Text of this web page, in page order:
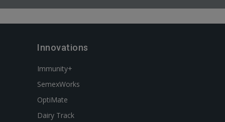
Innovations
Immunity+
SemexWorks
OptiMate
Dairy Track